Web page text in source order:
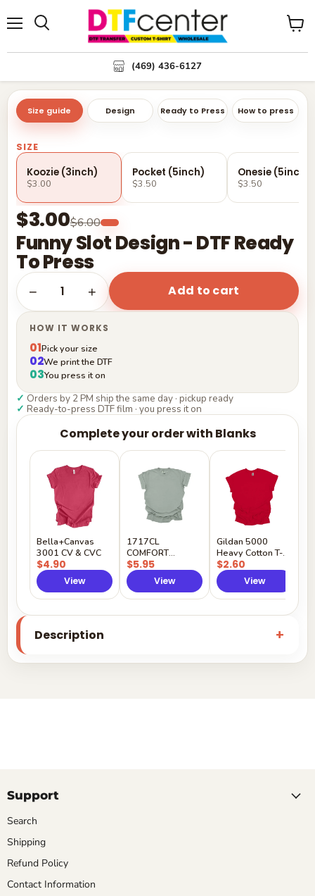
(469) 436-6127
View
Size guide Design Ready to Press How to press
Funny Slot Design - DTF Ready
To Press
$3.00$6.00
SIZE
Koozie (3inch)
$3.00
Pocket (5inch)
$3.50
Onesie (5inch)
$3.50
− 1 + Add to cart
HOW IT WORKS
01Pick your size
02We print the DTF
03You press it on
✓ Orders by 2 PM ship the same day · pickup ready
✓ Ready-to-press DTF film · you press it on
Complete your order with Blanks
Bella+Canvas
3001 CV & CVC
$4.90
View
1717CL
COMFORT
COLORS
$5.95
View
Gildan 5000
Heavy Cotton T-
Shirt
$2.60
View
Description
Support
Search
Shipping
Refund Policy
Contact Information